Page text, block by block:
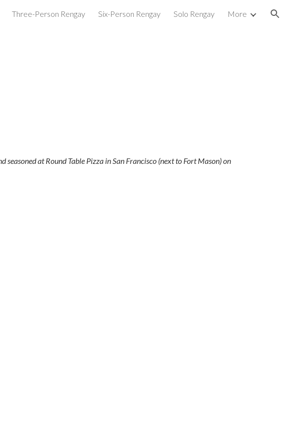
Skip to navigation
Three-Person Rengay Six-Person Rengay Solo Rengay More
at Round Table Pizza in San Francisco (next to Fort Mason) on